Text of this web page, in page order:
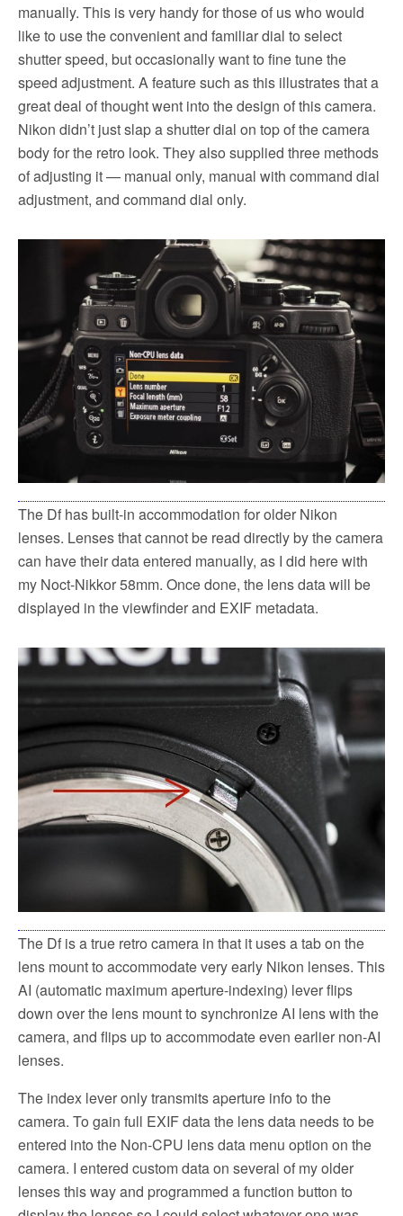
manually. This is very handy for those of us who would
like to use the convenient and familiar dial to select
shutter speed, but occasionally want to fine tune the
speed adjustment. A feature such as this illustrates that a
great deal of thought went into the design of this camera.
Nikon didn’t just slap a shutter dial on top of the camera
body for the retro look. They also supplied three methods
of adjusting it — manual only, manual with command dial
adjustment, and command dial only.
The Df has built-in accommodation for older Nikon
lenses. Lenses that cannot be read directly by the camera
can have their data entered manually, as I did here with
my Noct-Nikkor 58mm. Once done, the lens data will be
displayed in the viewfinder and EXIF metadata.
The Df is a true retro camera in that it uses a tab on the
lens mount to accommodate very early Nikon lenses. This
AI (automatic maximum aperture-indexing) lever flips
down over the lens mount to synchronize AI lens with the
camera, and flips up to accommodate even earlier non-AI
lenses.
The index lever only transmits aperture info to the
camera. To gain full EXIF data the lens data needs to be
entered into the Non-CPU lens data menu option on the
camera. I entered custom data on several of my older
lenses this way and programmed a function button to